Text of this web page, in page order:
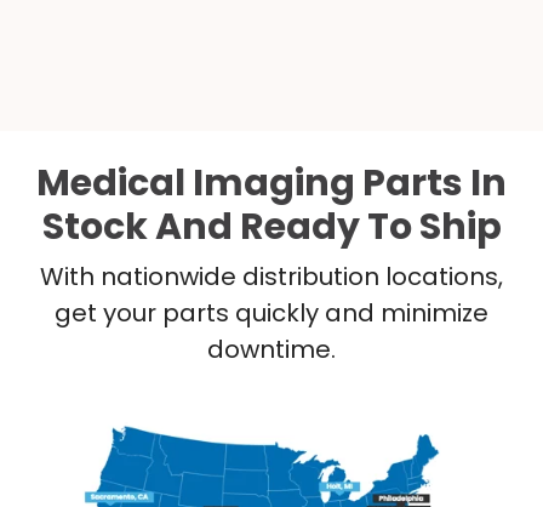
Medical Imaging Parts In
Stock And Ready To Ship
With nationwide distribution locations,
get your parts quickly and minimize
downtime.